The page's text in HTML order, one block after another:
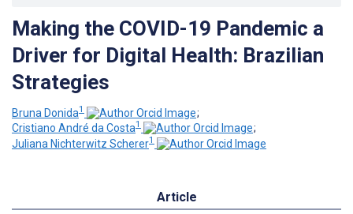
Making the COVID-19 Pandemic a
Driver for Digital Health: Brazilian
Strategies
Bruna Donida1
;
Cristiano André da Costa1
;
Juliana Nichterwitz Scherer1
Article